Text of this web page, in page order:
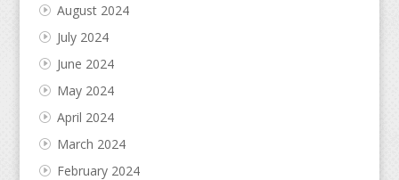
August 2024
July 2024
June 2024
May 2024
April 2024
March 2024
February 2024